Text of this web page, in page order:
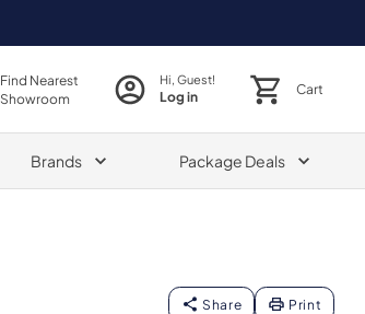
Find Nearest
Showroom
Hi, Guest!
Log in Cart
Brands Package Deals
Share Print